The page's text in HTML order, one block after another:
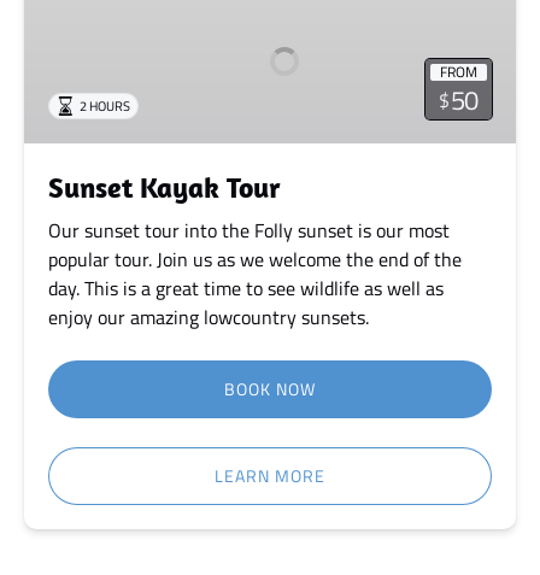
FROM
$50
2 HOURS
Sunset Kayak Tour
Our sunset tour into the Folly sunset is our most
popular tour. Join us as we welcome the end of the
day. This is a great time to see wildlife as well as
enjoy our amazing lowcountry sunsets.
BOOK NOW
LEARN MORE